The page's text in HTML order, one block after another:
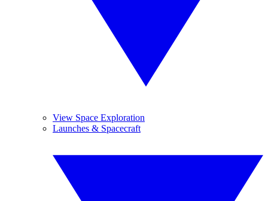
View Space Exploration
Launches & Spacecraft